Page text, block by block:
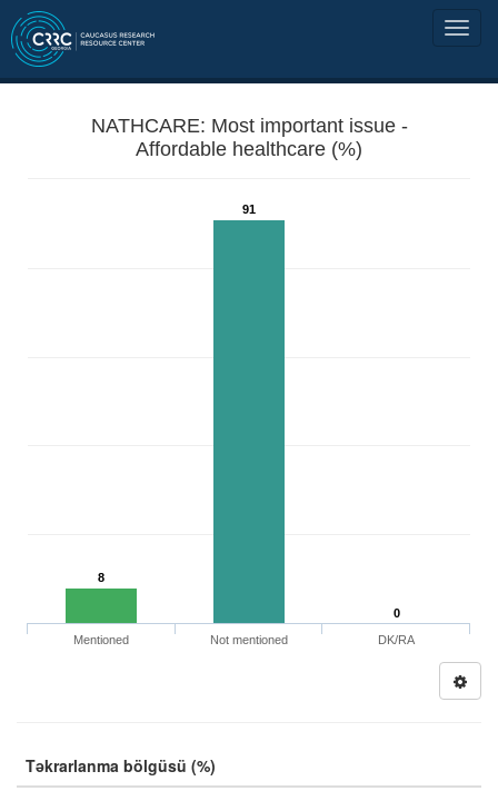
NATHCARE: Most important issue -
Affordable healthcare (%)
8
91
0
Mentioned
Not mentioned DK/RA
Təkrarlanma bölgüsü (%)